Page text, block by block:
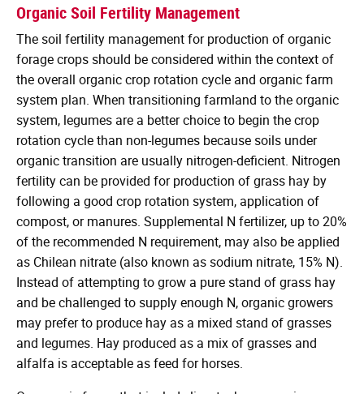
Organic Soil Fertility Management
The soil fertility management for production of organic
forage crops should be considered within the context of
the overall organic crop rotation cycle and organic farm
system plan. When transitioning farmland to the organic
system, legumes are a better choice to begin the crop
rotation cycle than non-legumes because soils under
organic transition are usually nitrogen-deficient. Nitrogen
fertility can be provided for production of grass hay by
following a good crop rotation system, application of
compost, or manures. Supplemental N fertilizer, up to 20%
of the recommended N requirement, may also be applied
as Chilean nitrate (also known as sodium nitrate, 15% N).
Instead of attempting to grow a pure stand of grass hay
and be challenged to supply enough N, organic growers
may prefer to produce hay as a mixed stand of grasses
and legumes. Hay produced as a mix of grasses and
alfalfa is acceptable as feed for horses.